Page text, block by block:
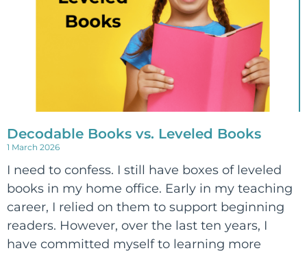
Decodable Books vs. Leveled Books
1 March 2026
I need to confess. I still have boxes of leveled
books in my home office. Early in my teaching
career, I relied on them to support beginning
readers. However, over the last ten years, I
have committed myself to learning more